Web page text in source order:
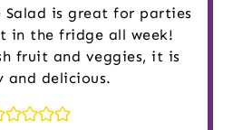
Salad is great for parties
in the fridge all week!
fruit and veggies, it is
and delicious.